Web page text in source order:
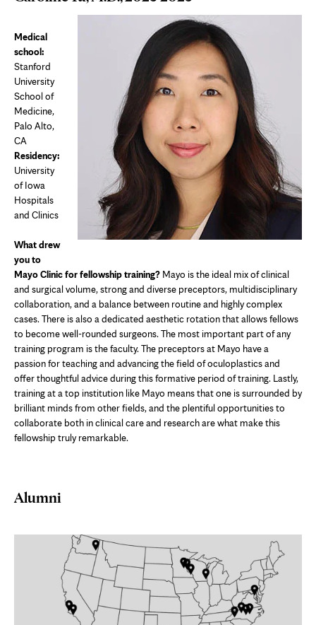
Medical
school:
Stanford
University
School of
Medicine,
Palo Alto,
CA
Residency:
University
of Iowa
Hospitals
and Clinics
What drew
you to
Mayo Clinic for fellowship training? Mayo is the ideal mix of clinical
and surgical volume, strong and diverse preceptors, multidisciplinary
collaboration, and a balance between routine and highly complex
cases. There is also a dedicated aesthetic rotation that allows fellows
to become well-rounded surgeons. The most important part of any
training program is the faculty. The preceptors at Mayo have a
passion for teaching and advancing the field of oculoplastics and
offer thoughtful advice during this formative period of training. Lastly,
training at a top institution like Mayo means that one is surrounded by
brilliant minds from other fields, and the plentiful opportunities to
collaborate both in clinical care and research are what make this
fellowship truly remarkable.
Alumni